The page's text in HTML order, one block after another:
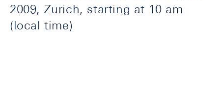
2009, Zurich, starting at 10 am
(local time)